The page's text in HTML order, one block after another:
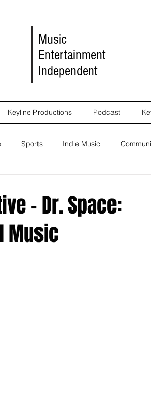
Music
Entertainment
Independent
Keyline Productions Podcast
Sports Indie Music
Events
- Dr. Space:
Music